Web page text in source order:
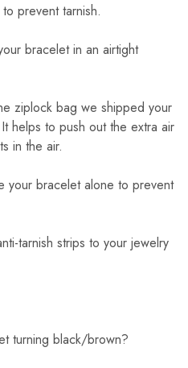
prevent tarnish.
bracelet in an airtight
bag we shipped your
helps to push out the extra air
in the air.
bracelet alone to prevent
strips to your jewelry
black/brown?